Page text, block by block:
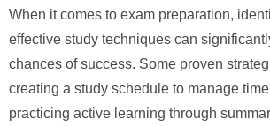
When it comes to exam preparation,
effective study techniques can
chances of success. Some proven
creating a study schedule to manage
practicing active learning through